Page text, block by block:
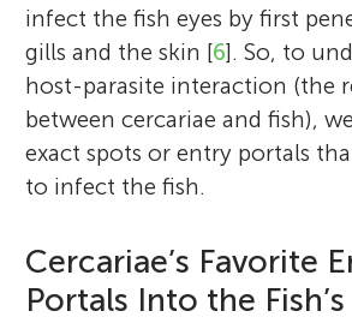
infect the fish eyes by first
gills and the skin [6]. So, to
host-parasite interaction (the
between cercariae and fish),
exact spots or entry portals
to infect the fish.
Cercariae’s Favorite
Portals Into the